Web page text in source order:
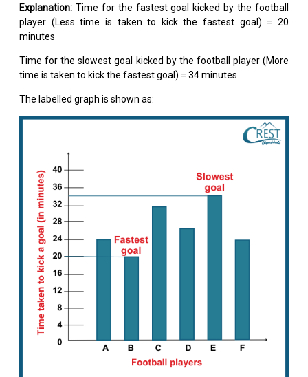
Explanation: Time for the fastest goal kicked by the football
player (Less time is taken to kick the fastest goal) = 20
minutes
Time for the slowest goal kicked by the football player (More
time is taken to kick the fastest goal) = 34 minutes
The labelled graph is shown as: